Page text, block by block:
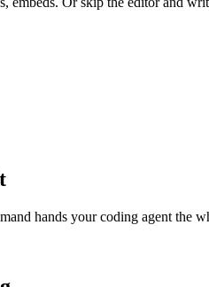
hands your coding agent the